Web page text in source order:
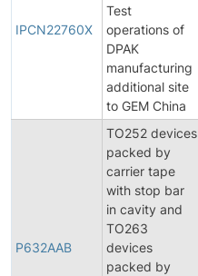
IPCN22760X
Test
operations of
DPAK
manufacturing
additional site
to GEM China
P632AAB
TO252 devices
packed by
carrier tape
with stop bar
in cavity and
TO263
devices
packed by